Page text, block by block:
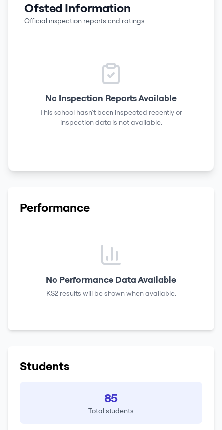
Ofsted Information
Official inspection reports and ratings
No Inspection Reports Available
This school hasn't been inspected recently or
inspection data is not available.
Performance
No Performance Data Available
KS2 results will be shown when available.
Students
85
Total students